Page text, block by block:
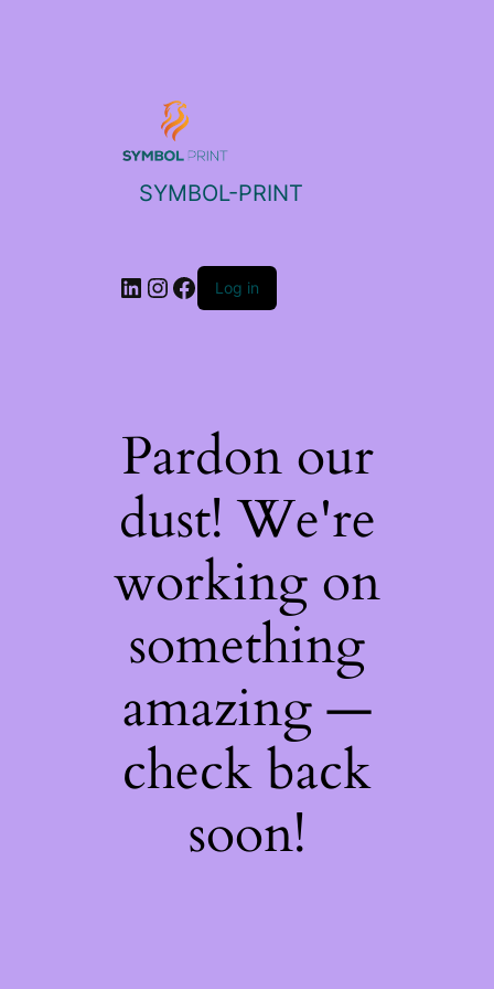
SYMBOL-PRINT
Log in
Pardon our
dust! We're
working on
something
amazing —
check back
soon!